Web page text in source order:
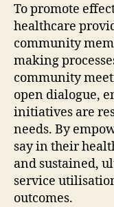
To promote
healthcare
community
making
community
open dialogue,
initiatives are
needs. By
say in their
and sustained,
service
outcomes.